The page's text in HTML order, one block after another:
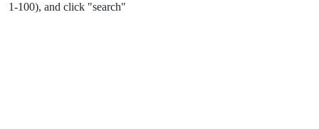
1-100), and click "search"